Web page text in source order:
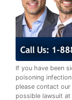
If you have been
poisoning
please contact
possible lawsuit at